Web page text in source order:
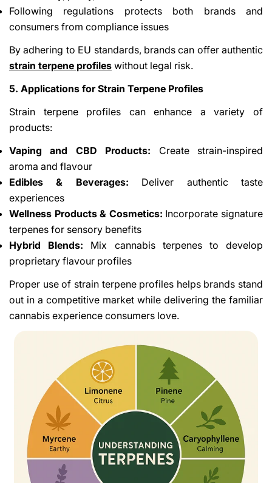
Following regulations protects both brands and
consumers from compliance issues
By adhering to EU standards, brands can offer authentic
strain terpene profiles without legal risk.
5. Applications for Strain Terpene Profiles
Strain terpene profiles can enhance a variety of
products:
Vaping and CBD Products: Create strain-inspired
aroma and flavour
Edibles & Beverages: Deliver authentic taste
experiences
Wellness Products & Cosmetics: Incorporate signature
terpenes for sensory benefits
Hybrid Blends: Mix cannabis terpenes to develop
proprietary flavour profiles
Proper use of strain terpene profiles helps brands stand
out in a competitive market while delivering the familiar
cannabis experience consumers love.